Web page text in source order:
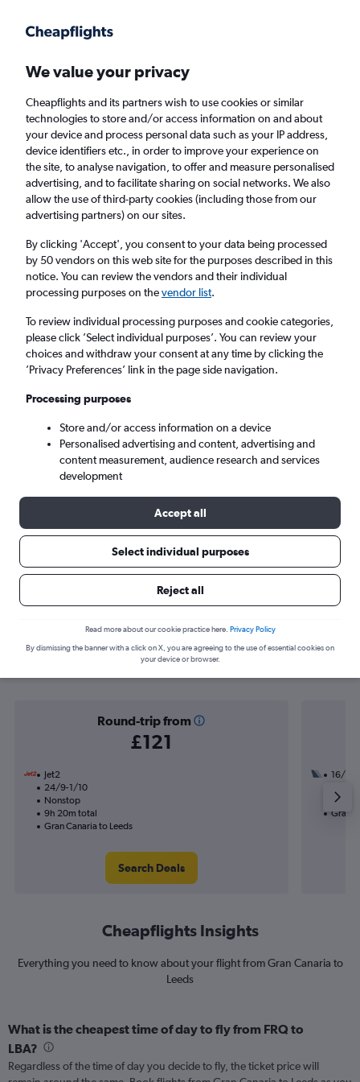
Faster search, more features, fewer ads.
Find flights Deals When to book FAQs
Cheap flights from Gran Canaria to Leeds
Return
1 adult, Economy, 0 bags
Las Palmas de Gran Canaria (LPA)
Leeds (LBA)
Sun 6/9 - Sun 13/9
Search
Find flight deals from Gran Canaria to
Round-trip from
£121
Jet2
24/9-1/10
Nonstop
9h 20m total
Gran Canaria to Leeds
Search Deals
16/9
12h
Gran
Cheapflights Insights
Everything you need to know about your flight from Gran Canaria to
Leeds
What is the cheapest time of day to fly from FRQ to
LBA?
Regardless of the time of day you decide to fly, the ticket price will
We value your privacy
Cheapflights and its partners wish to use cookies or similar
technologies to store and/or access information on and about
your device and process personal data such as your IP address,
device identifiers etc., in order to improve your experience on
the site, to analyse navigation, to offer and measure personalised
advertising, and to facilitate sharing on social networks. We also
allow the use of third-party cookies (including those from our
advertising partners) on our sites.
By clicking 'Accept', you consent to your data being processed
by 50 vendors on this web site for the purposes described in this
notice. You can review the vendors and their individual
processing purposes on thevendor list.
To review individual processing purposes and cookie categories,
please click ’Select individual purposes’. You can review your
choices and withdraw your consent at any time by clicking the
’Privacy Preferences’ link in the page side navigation.
Processing purposes
Store and/or access information on a device
Personalised advertising and content, advertising and
content measurement, audience research and services
development
Accept all
Select individual purposes
Reject all
Read more about our cookie practice here. Privacy Policy
By dismissing the banner with a click on X, you are agreeing to the use of essential cookies on
your device or browser.